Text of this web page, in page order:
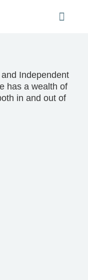
Independent
has a wealth of
in and out of